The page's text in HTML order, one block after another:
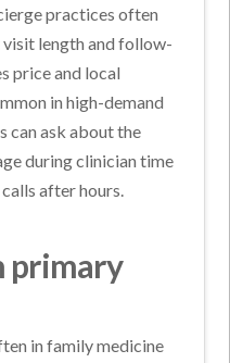
practices often
length and follow-
price and local
in high-demand
can ask about the
during clinician time
after hours.
primary
in family medicine